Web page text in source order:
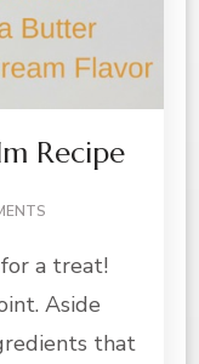
Recipe
CREAM
BALM
RECIPE
for a treat!
Aside
that